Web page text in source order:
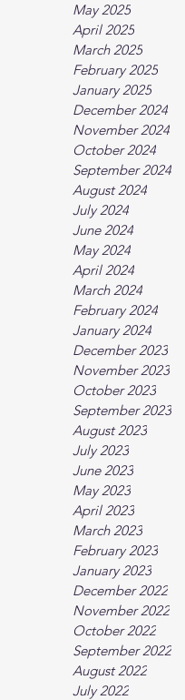
May 2025
April 2025
March 2025
February 2025
January 2025
December 2024
November 2024
October 2024
September 2024
August 2024
July 2024
June 2024
May 2024
April 2024
March 2024
February 2024
January 2024
December 2023
November 2023
October 2023
September 2023
August 2023
July 2023
June 2023
May 2023
April 2023
March 2023
February 2023
January 2023
December 2022
November 2022
October 2022
September 2022
August 2022
July 2022